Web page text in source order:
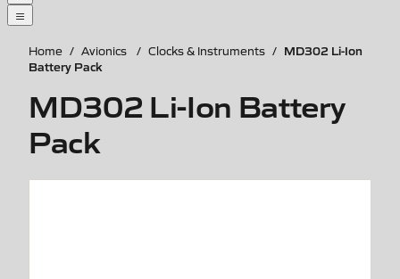
Home / Avionics / Clocks & Instruments / MD302 Li-Ion
Battery Pack
MD302 Li-Ion Battery
Pack